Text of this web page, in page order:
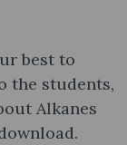
best to
the students,
Alkanes